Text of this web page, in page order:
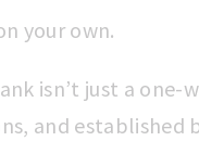
your own.
isn’t just a
and established